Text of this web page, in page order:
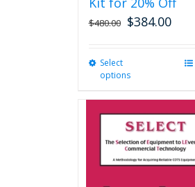
$480.00 $384.00
Select
options
variants.
The
options
may